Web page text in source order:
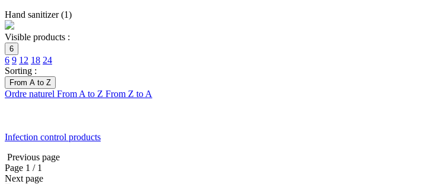
Hand sanitizer(1)
Visible products :
6
6 9 12 18 24
Sorting :
From A to Z
Ordre naturel From A to Z From Z to A
Infection control products
Previous page
Page 1 / 1
Next page